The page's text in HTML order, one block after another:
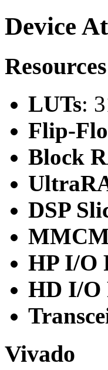
Device
Resources
LUTs:
Flip-
Block
DSP
HP I/O
HD I/O
Vivado